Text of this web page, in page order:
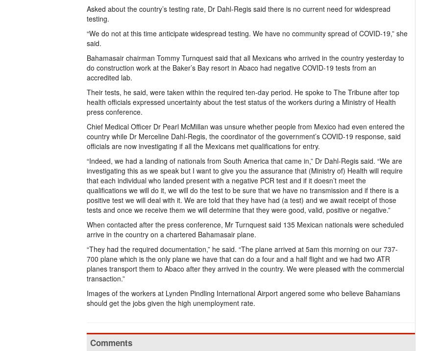
Asked about the country’s testing rate, Dr Dahl-Regis said there is no current need for widespread
testing.
“We do not at this time anticipate widespread testing. We have no community spread of COVID-19,” she
said.
Bahamasair chairman Tommy Turnquest said that all Mexicans who arrived in the country yesterday to
do construction work at the Baker’s Bay resort in Abaco had negative COVID-19 tests from an
accredited lab.
Their tests, he said, were taken within the required ten-day period. He spoke to The Tribune after top
health officials expressed uncertainty about the test status of the workers during a Ministry of Health
press conference.
Chief Medical Officer Dr Pearl McMillan was unsure whether people from Mexico had even entered the
country while Dr Merceline Dahl-Regis, the coordinator of the government’s COVID-19 response, said
officials are now investigating if all the Mexicans met qualifications for entry.
“Indeed, we had a landing of nationals from South America that came in,” Dr Dahl-Regis said. “We are
investigating this as we speak but I want to give you the assurance that (Ministry of) Health will require
that each individual who landed present with a negative PCR test and if it doesn’t meet the
qualifications we will do it, we will do the test to be sure that we have no transmission and if there is a
positive test we will deal with it. We are told that they have had (a test) and we await receipt of those
tests and once we receive them we will determine that they were good, valid, positive or negative.”
When contacted after the press conference, Mr Turnquest said 135 Mexican nationals were scheduled
arrive in the country on a chartered Bahamasair plane.
“They had the required documentation,” he said. “The plane arrived at 5am this morning on our 737-
700 plane which is the only plane we have that can do a four and a half flight and we had two ATR
planes transport them to Abaco after they arrived in the country. We were pleased with the commercial
transaction.”
Images of the workers at Lynden Pindling International Airport angered some who believe Bahamians
should get the jobs given the high unemployment rate.
Comments